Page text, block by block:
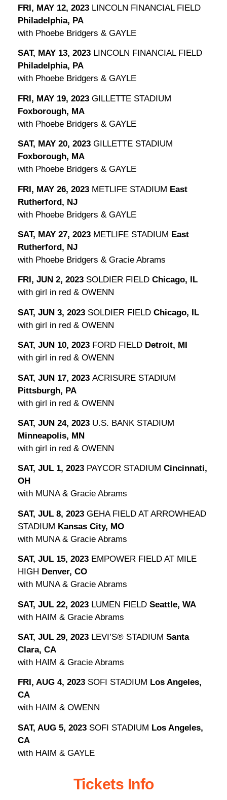
FRI, MAY 12, 2023 LINCOLN FINANCIAL FIELD
Philadelphia, PA
with Phoebe Bridgers & GAYLE
SAT, MAY 13, 2023 LINCOLN FINANCIAL FIELD
Philadelphia, PA
with Phoebe Bridgers & GAYLE
FRI, MAY 19, 2023 GILLETTE STADIUM
Foxborough, MA
with Phoebe Bridgers & GAYLE
SAT, MAY 20, 2023 GILLETTE STADIUM
Foxborough, MA
with Phoebe Bridgers & GAYLE
FRI, MAY 26, 2023 METLIFE STADIUM East
Rutherford, NJ
with Phoebe Bridgers & GAYLE
SAT, MAY 27, 2023 METLIFE STADIUM East
Rutherford, NJ
with Phoebe Bridgers & Gracie Abrams
FRI, JUN 2, 2023 SOLDIER FIELD Chicago, IL
with girl in red & OWENN
SAT, JUN 3, 2023 SOLDIER FIELD Chicago, IL
with girl in red & OWENN
SAT, JUN 10, 2023 FORD FIELD Detroit, MI
with girl in red & OWENN
SAT, JUN 17, 2023 ACRISURE STADIUM
Pittsburgh, PA
with girl in red & OWENN
SAT, JUN 24, 2023 U.S. BANK STADIUM
Minneapolis, MN
with girl in red & OWENN
SAT, JUL 1, 2023 PAYCOR STADIUM Cincinnati,
OH
with MUNA & Gracie Abrams
SAT, JUL 8, 2023 GEHA FIELD AT ARROWHEAD
STADIUM Kansas City, MO
with MUNA & Gracie Abrams
SAT, JUL 15, 2023 EMPOWER FIELD AT MILE
HIGH Denver, CO
with MUNA & Gracie Abrams
SAT, JUL 22, 2023 LUMEN FIELD Seattle, WA
with HAIM & Gracie Abrams
SAT, JUL 29, 2023 LEVI’S® STADIUM Santa
Clara, CA
with HAIM & Gracie Abrams
FRI, AUG 4, 2023 SOFI STADIUM Los Angeles,
CA
with HAIM & OWENN
SAT, AUG 5, 2023 SOFI STADIUM Los Angeles,
CA
with HAIM & GAYLE
Tickets Info